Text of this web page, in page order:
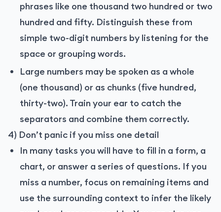
phrases like one thousand two hundred or two
hundred and fifty. Distinguish these from
simple two-digit numbers by listening for the
space or grouping words.
Large numbers may be spoken as a whole
(one thousand) or as chunks (five hundred,
thirty-two). Train your ear to catch the
separators and combine them correctly.
4) Don’t panic if you miss one detail
In many tasks you will have to fill in a form, a
chart, or answer a series of questions. If you
miss a number, focus on remaining items and
use the surrounding context to infer the likely